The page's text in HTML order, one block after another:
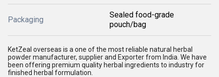
Packaging
Sealed food-grade
pouch/bag
KetZeal overseas is a one of the most reliable natural herbal
powder manufacturer, supplier and Exporter from India. We have
been offering premium quality herbal ingredients to industry for
finished herbal formulation.